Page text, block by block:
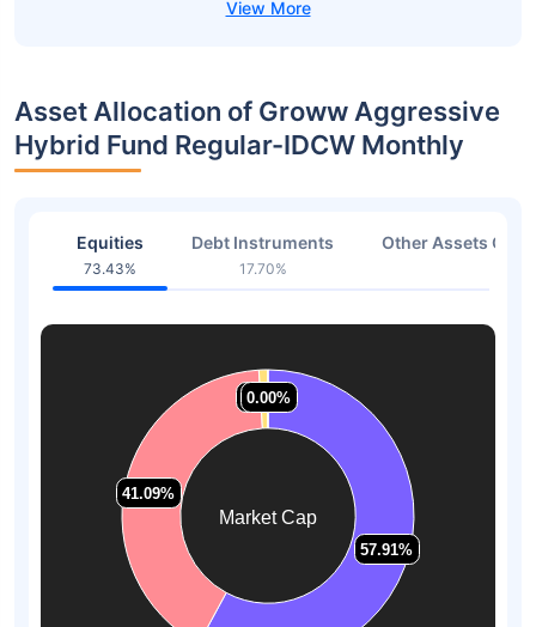
Asset Allocation of Groww Aggressive
Hybrid Fund Regular-IDCW Monthly
Equities
73.43%
Debt Instruments
17.70%
Other Assets Or
Market Cap
57.91%
57.91%
41.09%
41.09%
1.00%
1.00%
0.00%
0.00%